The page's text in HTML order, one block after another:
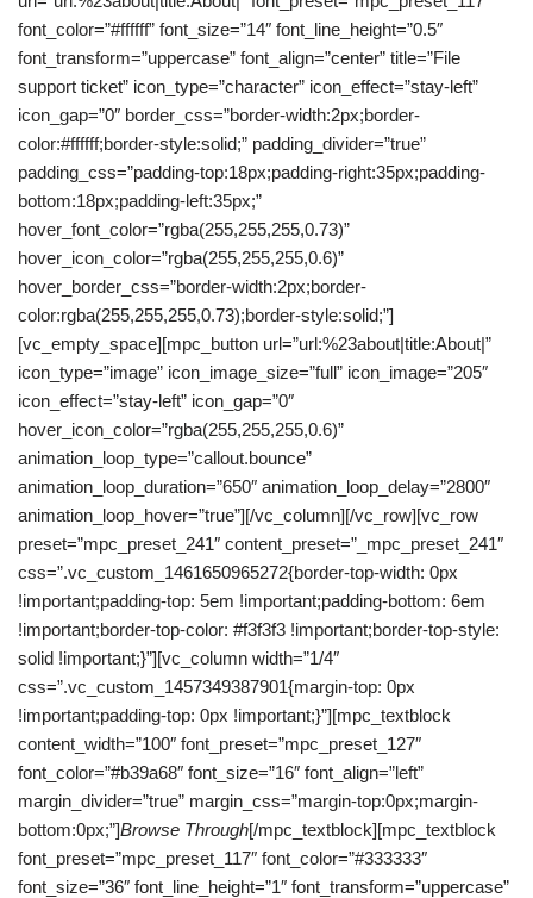
font_color=”#ffffff” font_size=”14″ font_line_height=”0.5″
font_transform=”uppercase” font_align=”center” title=”File
support ticket” icon_type=”character” icon_effect=”stay-left”
icon_gap=”0″ border_css=”border-width:2px;border-
color:#ffffff;border-style:solid;” padding_divider=”true”
padding_css=”padding-top:18px;padding-right:35px;padding-
bottom:18px;padding-left:35px;”
hover_font_color=”rgba(255,255,255,0.73)”
hover_icon_color=”rgba(255,255,255,0.6)”
hover_border_css=”border-width:2px;border-
color:rgba(255,255,255,0.73);border-style:solid;”]
[vc_empty_space][mpc_button url=”url:%23about|title:About|”
icon_type=”image” icon_image_size=”full” icon_image=”205″
icon_effect=”stay-left” icon_gap=”0″
hover_icon_color=”rgba(255,255,255,0.6)”
animation_loop_type=”callout.bounce”
animation_loop_duration=”650″ animation_loop_delay=”2800″
animation_loop_hover=”true”][/vc_column][/vc_row][vc_row
preset=”mpc_preset_241″ content_preset=”_mpc_preset_241″
css=”.vc_custom_1461650965272{border-top-width: 0px
!important;padding-top: 5em !important;padding-bottom: 6em
!important;border-top-color: #f3f3f3 !important;border-top-style:
solid !important;}”][vc_column width=”1/4″
css=”.vc_custom_1457349387901{margin-top: 0px
!important;padding-top: 0px !important;}”][mpc_textblock
content_width=”100″ font_preset=”mpc_preset_127″
font_color=”#b39a68″ font_size=”16″ font_align=”left”
margin_divider=”true” margin_css=”margin-top:0px;margin-
bottom:0px;”]Browse Through[/mpc_textblock][mpc_textblock
font_preset=”mpc_preset_117″ font_color=”#333333″
font_size=”36″ font_line_height=”1″ font_transform=”uppercase”